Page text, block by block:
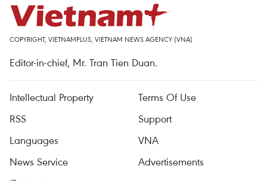
COPYRIGHT, VIETNAMPLUS, VIETNAM NEWS AGENCY (VNA)
Editor-in-chief, Mr. Tran Tien Duan.
Intellectual Property
Terms Of Use
RSS
Support
Languages
VNA
News Service
Advertisements